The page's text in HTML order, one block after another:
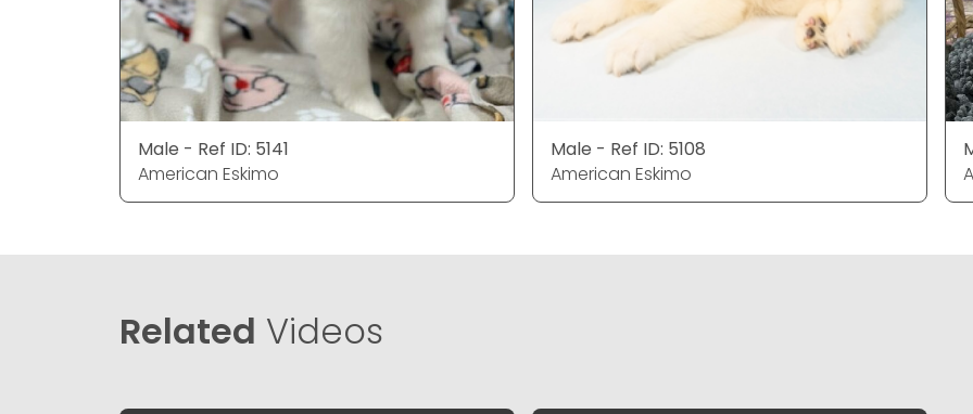
Male - Ref ID: 5141
American Eskimo
Male - Ref ID: 5108
American Eskimo
Related Videos